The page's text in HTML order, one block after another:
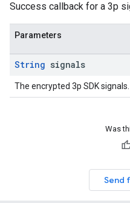
Success callback for a 3p
Parameters
String signals
The encrypted 3p SDK signals.
Was
Send